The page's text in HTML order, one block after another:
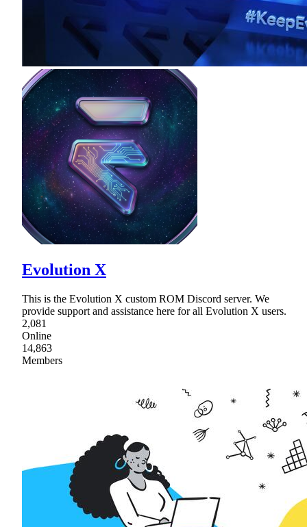
Evolution X
This is the Evolution X custom ROM Discord server. We
provide support and assistance here for all Evolution X users.
2,081
Online
14,863
Members